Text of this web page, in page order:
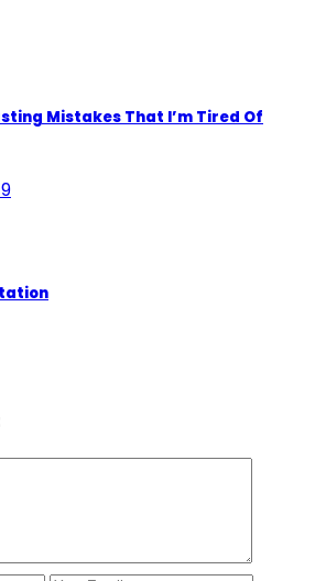
Mistakes That I’m Tired Of